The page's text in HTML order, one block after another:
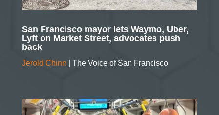
San Francisco mayor lets Waymo, Uber,
Lyft on Market Street, advocates push
back
Jerold Chinn | The Voice of San Francisco